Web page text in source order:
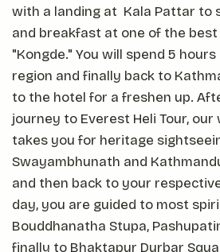
with a landing at Kala Pattar to
and breakfast at one of the
"Kongde." You will spend 5
region and finally back to
to the hotel for a freshen up.
journey to Everest Heli Tour,
takes you for heritage
Swayambhunath and
and then back to your
day, you are guided to most
Bouddhanatha Stupa,
finally to Bhaktapur Durbar